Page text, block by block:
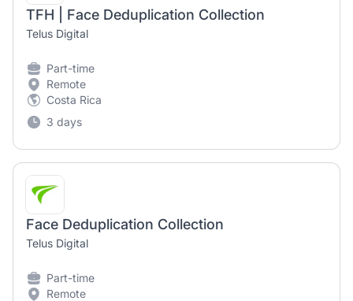
TFH | Face Deduplication Collection
Telus Digital
Part-time
Remote
Costa Rica
3 days
Face Deduplication Collection
Telus Digital
Part-time
Remote